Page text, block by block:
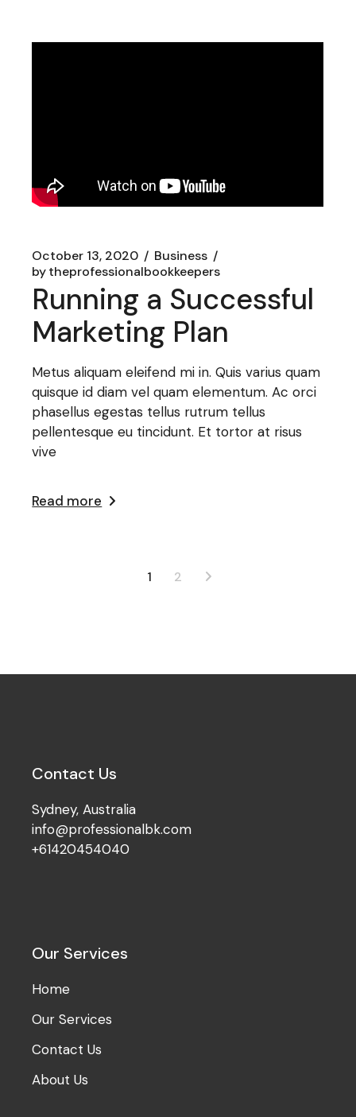
October 13, 2020
Business
bytheprofessionalbookkeepers
Running a Successful
Marketing Plan
Metus aliquam eleifend mi in. Quis varius quam
quisque id diam vel quam elementum. Ac orci
phasellus egestas tellus rutrum tellus
pellentesque eu tincidunt. Et tortor at risus
vive
Read more
1 2
Contact Us
Sydney, Australia
info@professionalbk.com
+61420454040
Our Services
Home
Our Services
Contact Us
About Us